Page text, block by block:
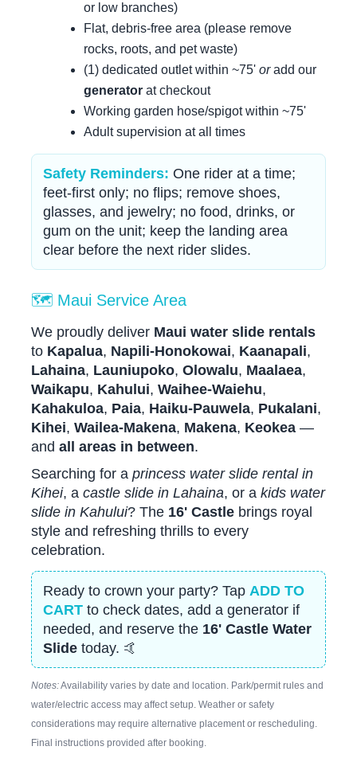
or low branches)
Flat, debris-free area (please remove
rocks, roots, and pet waste)
(1) dedicated outlet within ~75' oradd our
generator at checkout
Working garden hose/spigot within ~75'
Adult supervision at all times
Safety Reminders: One rider at a time;
feet-first only; no flips; remove shoes,
glasses, and jewelry; no food, drinks, or
gum on the unit; keep the landing area
clear before the next rider slides.
🗺️ Maui Service Area
We proudly deliver Maui water slide rentals
to Kapalua, Napili-Honokowai, Kaanapali,
Lahaina, Launiupoko, Olowalu, Maalaea,
Waikapu, Kahului, Waihee-Waiehu,
Kahakuloa, Paia, Haiku-Pauwela, Pukalani,
Kihei, Wailea-Makena, Makena, Keokea —
and all areas in between.
Searching for a princess water slide rental in
Kihei, a castle slide in Lahaina, or a kids water
slide in Kahului? The 16' Castle brings royal
style and refreshing thrills to every
celebration.
Ready to crown your party? Tap ADD TO
CART to check dates, add a generator if
needed, and reserve the 16' Castle Water
Slide today. 🤙
Notes:Availability varies by date and location. Park/permit rules and
water/electric access may affect setup. Weather or safety
considerations may require alternative placement or rescheduling.
Final instructions provided after booking.